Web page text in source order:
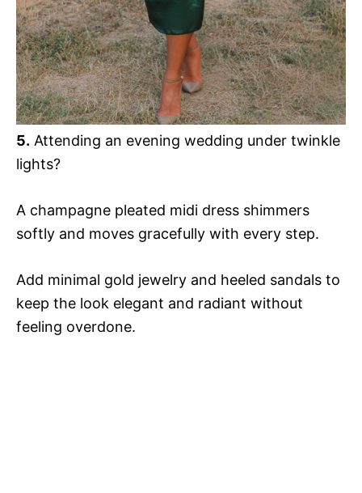
5. Attending an evening wedding under twinkle
lights?
A champagne pleated midi dress shimmers
softly and moves gracefully with every step.
Add minimal gold jewelry and heeled sandals to
keep the look elegant and radiant without
feeling overdone.